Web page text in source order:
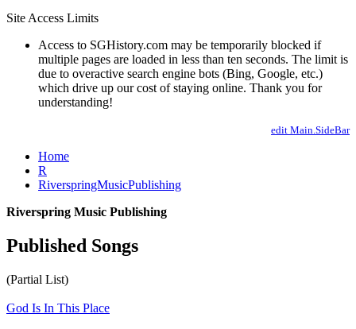
Site Access Limits
Access to SGHistory.com may be temporarily blocked if
multiple pages are loaded in less than ten seconds. The limit is
due to overactive search engine bots (Bing, Google, etc.)
which drive up our cost of staying online. Thank you for
understanding!
edit Main.SideBar
Home
R
RiverspringMusicPublishing
Riverspring Music Publishing
Published Songs
(Partial List)
God Is In This Place